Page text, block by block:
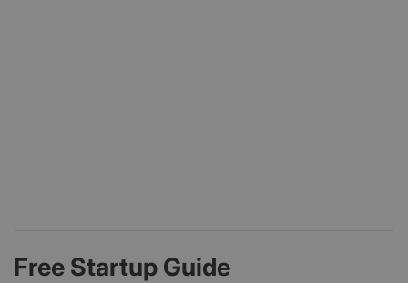
Free Startup Guide